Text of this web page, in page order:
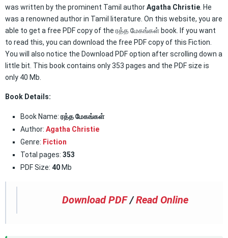
was written by the prominent Tamil authorAgatha Christie . He
was a renowned author in Tamil literature. On this website, you are
able to get a free PDF copy of the ரத்த மேகங்கள் book. If you want
to read this, you can download the free PDF copy of this Fiction.
You will also notice the Download PDF option after scrolling down a
little bit. This book contains only 353 pages and the PDF size is
only 40 Mb.
Book Details:
Book Name: ரத்த மேகங்கள்
Author: Agatha Christie
Genre: Fiction
Total pages: 353
PDF Size: 40 Mb
Download PDF /Read Online